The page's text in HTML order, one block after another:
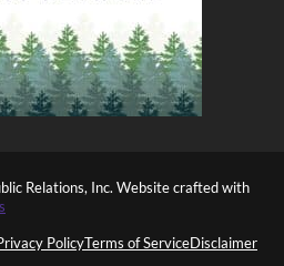
Relations, Inc. Website crafted with
PolicyTerms of ServiceDisclaimer